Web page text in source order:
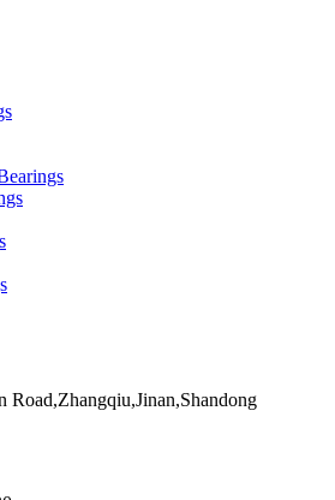
Road,Zhangqiu,Jinan,Shandong